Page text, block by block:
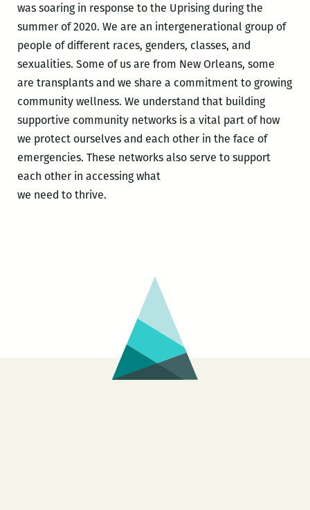
was soaring in response to the Uprising during the
summer of 2020. We are an intergenerational group of
people of different races, genders, classes, and
sexualities. Some of us are from New Orleans, some
are transplants and we share a commitment to growing
community wellness. We understand that building
supportive community networks is a vital part of how
we protect ourselves and each other in the face of
emergencies. These networks also serve to support
each other in accessing what
we need to thrive.